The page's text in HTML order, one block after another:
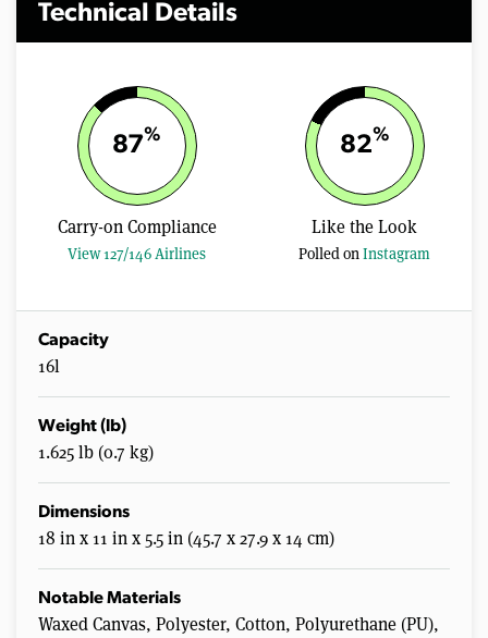
Technical Details
87%
Carry-on Compliance
View 127/146 Airlines
82%
Like the Look
Polled onInstagram
Capacity
16l
Weight (lb)
1.625 lb (0.7 kg)
Dimensions
18 in x 11 in x 5.5 in (45.7 x 27.9 x 14 cm)
Notable Materials
Waxed Canvas, Polyester, Cotton, Polyurethane (PU),